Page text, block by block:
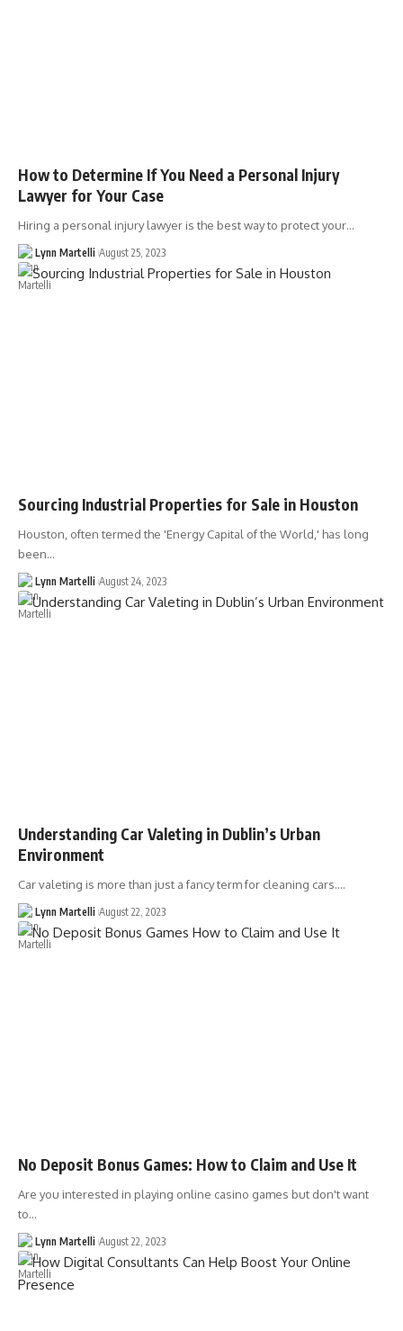
How to Determine If You Need a Personal Injury
Lawyer for Your Case
Hiring a personal injury lawyer is the best way to protect your…
Lynn Martelli August 25, 2023
Sourcing Industrial Properties for Sale in Houston
Houston, often termed the 'Energy Capital of the World,' has long
been…
Lynn Martelli August 24, 2023
Understanding Car Valeting in Dublin’s Urban
Environment
Car valeting is more than just a fancy term for cleaning cars.…
Lynn Martelli August 22, 2023
No Deposit Bonus Games: How to Claim and Use It
Are you interested in playing online casino games but don't want
to…
Lynn Martelli August 22, 2023